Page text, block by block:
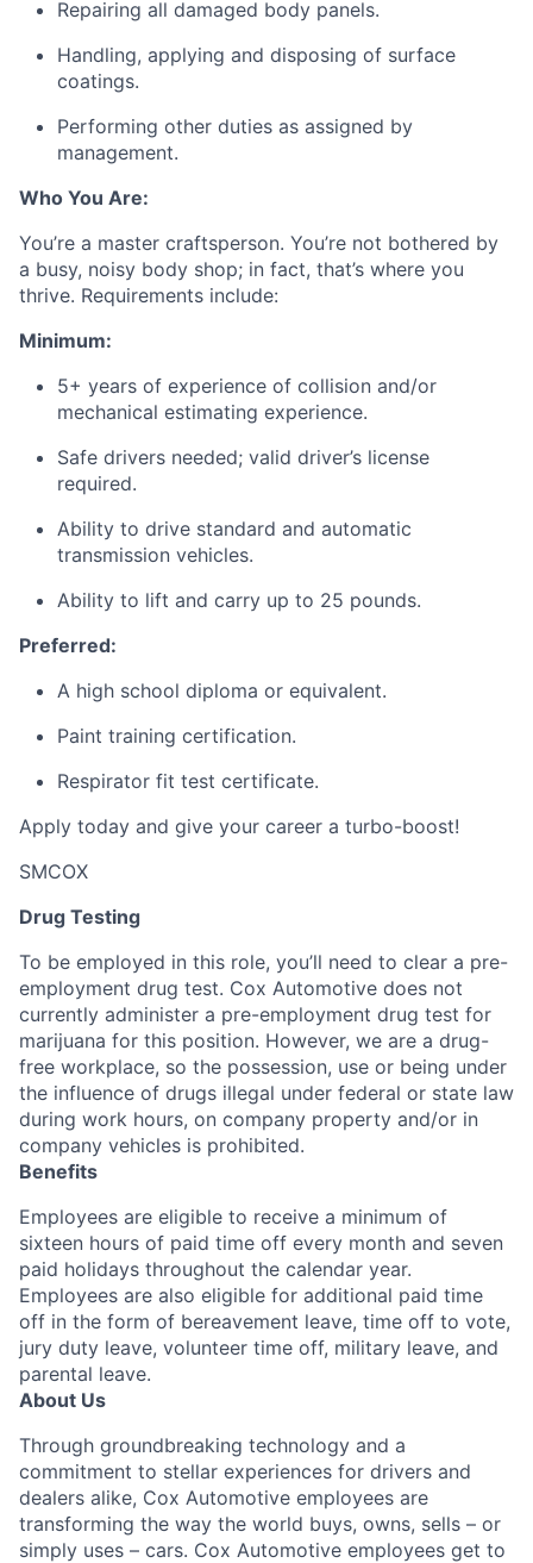
Repairing all damaged body panels.
Handling, applying and disposing of surface
coatings.
Performing other duties as assigned by
management.
Who You Are:
You’re a master craftsperson. You’re not bothered by
a busy, noisy body shop; in fact, that’s where you
thrive. Requirements include:
Minimum:
5+ years of experience of collision and/or
mechanical estimating experience.
Safe drivers needed; valid driver’s license
required.
Ability to drive standard and automatic
transmission vehicles.
Ability to lift and carry up to 25 pounds.
Preferred:
A high school diploma or equivalent.
Paint training certification.
Respirator fit test certificate.
Apply today and give your career a turbo-boost!
SMCOX
Drug Testing
To be employed in this role, you’ll need to clear a pre-
employment drug test. Cox Automotive does not
currently administer a pre-employment drug test for
marijuana for this position. However, we are a drug-
free workplace, so the possession, use or being under
the influence of drugs illegal under federal or state law
during work hours, on company property and/or in
company vehicles is prohibited.
Benefits
Employees are eligible to receive a minimum of
sixteen hours of paid time off every month and seven
paid holidays throughout the calendar year.
Employees are also eligible for additional paid time
off in the form of bereavement leave, time off to vote,
jury duty leave, volunteer time off, military leave, and
parental leave.
About Us
Through groundbreaking technology and a
commitment to stellar experiences for drivers and
dealers alike, Cox Automotive employees are
transforming the way the world buys, owns, sells – or
simply uses – cars. Cox Automotive employees get to